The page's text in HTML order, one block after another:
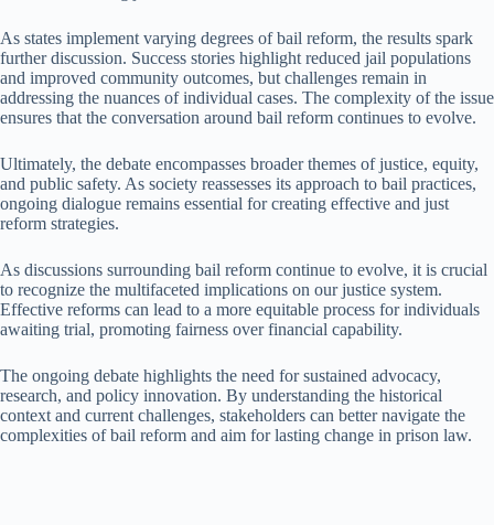
As states implement varying degrees of bail reform, the results spark
further discussion. Success stories highlight reduced jail populations
and improved community outcomes, but challenges remain in
addressing the nuances of individual cases. The complexity of the issue
ensures that the conversation around bail reform continues to evolve.
Ultimately, the debate encompasses broader themes of justice, equity,
and public safety. As society reassesses its approach to bail practices,
ongoing dialogue remains essential for creating effective and just
reform strategies.
As discussions surrounding bail reform continue to evolve, it is crucial
to recognize the multifaceted implications on our justice system.
Effective reforms can lead to a more equitable process for individuals
awaiting trial, promoting fairness over financial capability.
The ongoing debate highlights the need for sustained advocacy,
research, and policy innovation. By understanding the historical
context and current challenges, stakeholders can better navigate the
complexities of bail reform and aim for lasting change in prison law.